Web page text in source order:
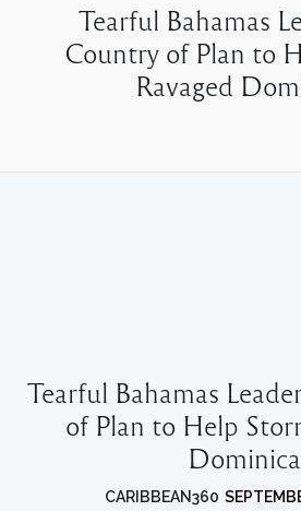
Tearful Bahamas
Country of Plan to
Ravaged
Tearful Bahamas
of Plan to Help
Dominica
CARIBBEAN360